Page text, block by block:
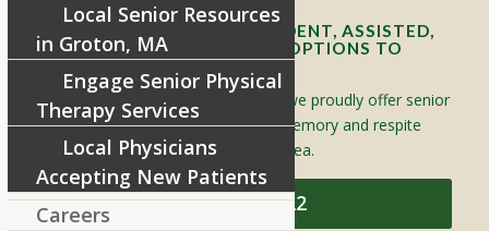
OFFERING SENIOR INDEPENDENT, ASSISTED,
AND MEMORY CARE LIVING OPTIONS TO
YOUR COMMUNITY
Located in Groton, Massachusetts we proudly offer senior
assisted living, independent living, memory and respite
care to individuals throughout the area.
978-448-4122
Local Senior Resources
in Groton, MA
Engage Senior Physical
Therapy Services
Local Physicians
Accepting New Patients
Careers